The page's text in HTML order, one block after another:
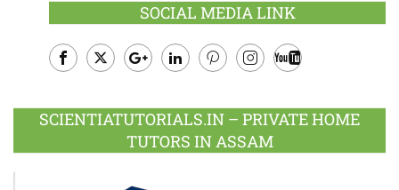
SOCIAL MEDIA LINK
Plus
SCIENTIATUTORIALS.IN – PRIVATE HOME
TUTORS IN ASSAM